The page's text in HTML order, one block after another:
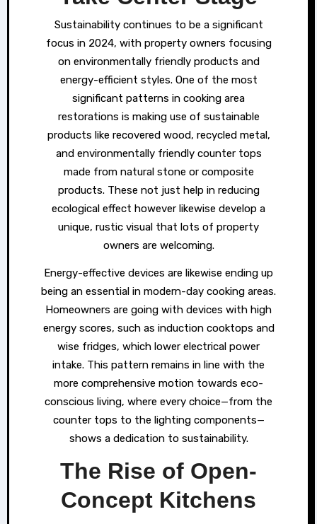
Sustainability continues to be a significant
focus in 2024, with property owners focusing
on environmentally friendly products and
energy-efficient styles. One of the most
significant patterns in cooking area
restorations is making use of sustainable
products like recovered wood, recycled metal,
and environmentally friendly counter tops
made from natural stone or composite
products. These not just help in reducing
ecological effect however likewise develop a
unique, rustic visual that lots of property
owners are welcoming.
Energy-effective devices are likewise ending up
being an essential in modern-day cooking areas.
Homeowners are going with devices with high
energy scores, such as induction cooktops and
wise fridges, which lower electrical power
intake. This pattern remains in line with the
more comprehensive motion towards eco-
conscious living, where every choice—from the
counter tops to the lighting components—
shows a dedication to sustainability.
The Rise of Open-
Concept Kitchens